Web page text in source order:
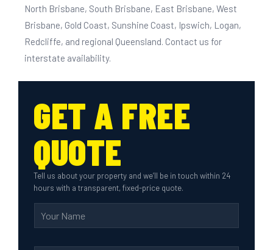
North Brisbane, South Brisbane, East Brisbane, West
Brisbane, Gold Coast, Sunshine Coast, Ipswich, Logan,
Redcliffe, and regional Queensland. Contact us for
interstate availability.
GET A FREE
QUOTE
Tell us about your property and we’ll be in touch within 24
hours with a transparent, fixed-price quote.
m